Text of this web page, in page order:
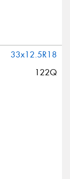
33x12.5R18
122Q